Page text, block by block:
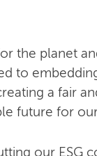
the planet
to
a fair
future for
our ESG